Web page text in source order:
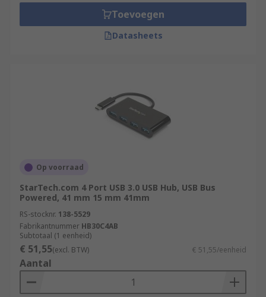
Toevoegen
Datasheets
Op voorraad
StarTech.com 4 Port USB 3.0 USB Hub, USB Bus
Powered, 41 mm 15 mm 41mm
RS-stocknr. 138-5529
Fabrikantnummer HB30C4AB
Subtotaal (1 eenheid)
€ 51,55(excl. BTW) € 51,55/eenheid
Aantal